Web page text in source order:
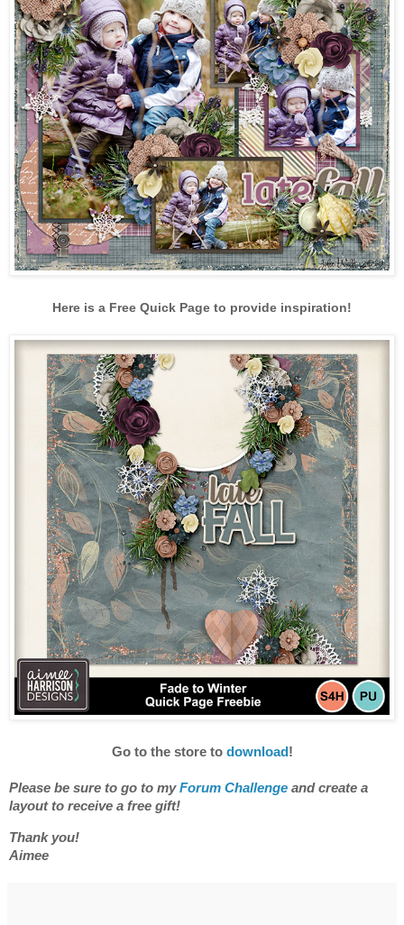
Here is a Free Quick Page to provide inspiration!
Go to the store to download!
Please be sure to go to myForum Challenge andcreate a
layout to receive a free gift!
Thank you!
Aimee